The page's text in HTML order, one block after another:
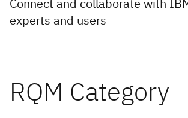
Connect and collaborate with
experts and users
RQM Category